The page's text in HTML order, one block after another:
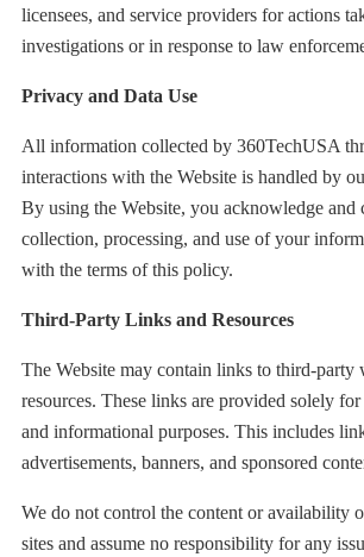
licensees, and service providers for actions
investigations or in response to law
Privacy and Data Use
All information collected by 360TechUSA
interactions with the Website is handled by
By using the Website, you acknowledge and
collection, processing, and use of your
with the terms of this policy.
Third-Party Links and Resources
The Website may contain links to third-party
resources. These links are provided solely
and informational purposes. This includes
advertisements, banners, and sponsored
We do not control the content or availability
sites and assume no responsibility for any